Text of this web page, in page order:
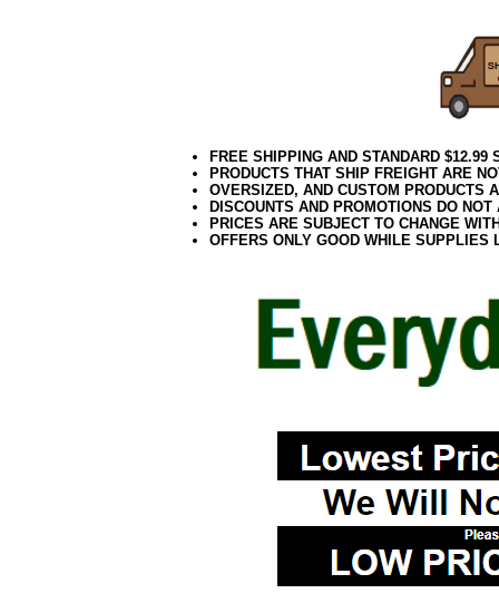
FREE SHIPPING AND STANDARD
PRODUCTS THAT SHIP FREIGHT ARE
OVERSIZED, AND CUSTOM PRODUCTS
DISCOUNTS AND PROMOTIONS DO
PRICES ARE SUBJECT TO CHANGE
OFFERS ONLY GOOD WHILE SUPPLIES